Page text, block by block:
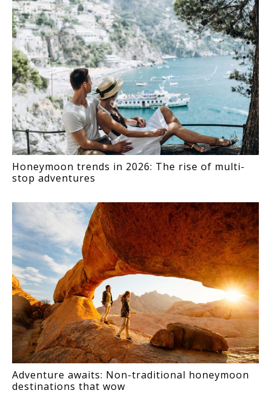
Honeymoon trends in 2026: The rise of multi-
stop adventures
Adventure awaits: Non-traditional honeymoon
destinations that wow